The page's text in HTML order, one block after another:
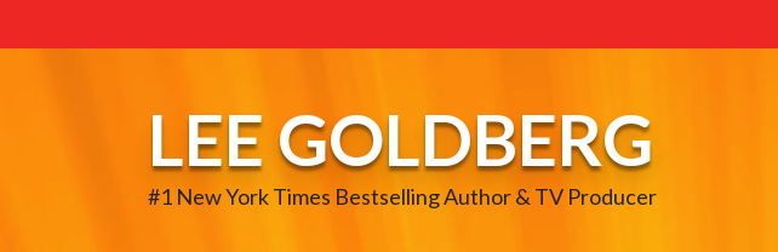
to
LEE GOLDBERG
#1 New York Times Bestselling Author & TV Producer